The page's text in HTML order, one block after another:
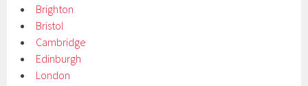
Brighton
Bristol
Cambridge
Edinburgh
London